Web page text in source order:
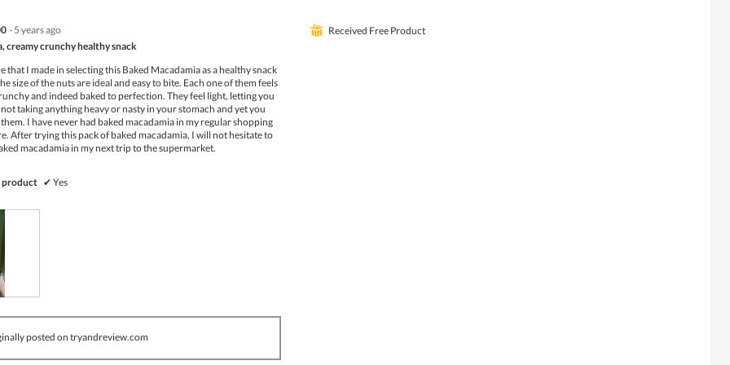
⊞ Received Free Product
· 5 years ago
creamy crunchy healthy snack
that I made in selecting this Baked Macadamia as a healthy snack
size of the nuts are ideal and easy to bite. Each one of them feels
and indeed baked to perfection. They feel light, letting you
taking anything heavy or nasty in your stomach and yet you
I have never had baked macadamia in my regular shopping
After trying this pack of baked macadamia, I will not hesitate to
macadamia in my next trip to the supermarket.
product ✔ Yes
posted on tryandreview.com